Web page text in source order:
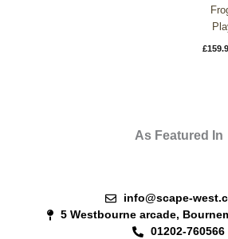
£
As Featured In
info@scape-
5 Westbourne arcade,
01202-760566